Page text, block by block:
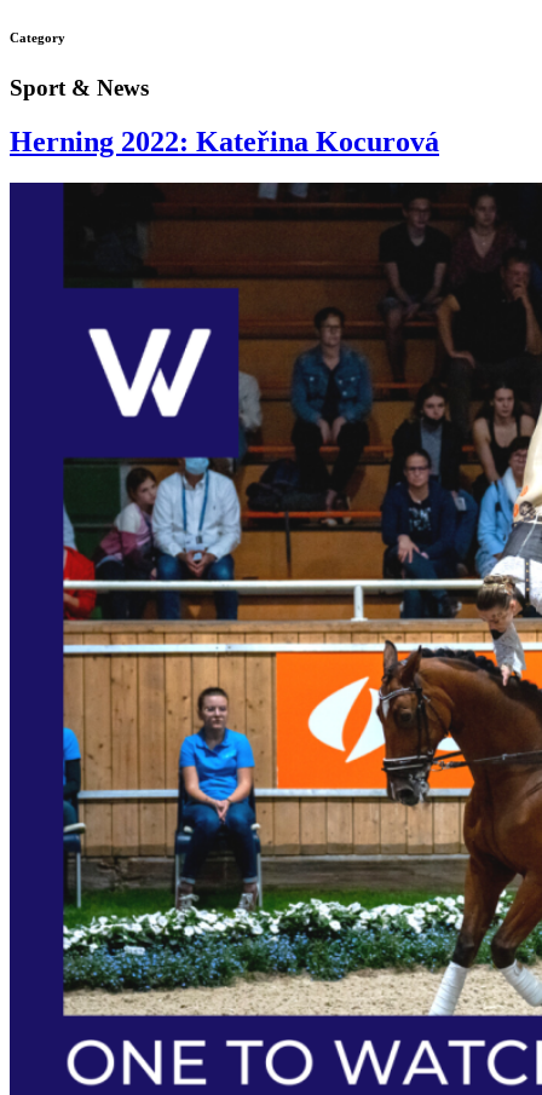
Category
Sport & News
Herning 2022: Kateřina Kocurová